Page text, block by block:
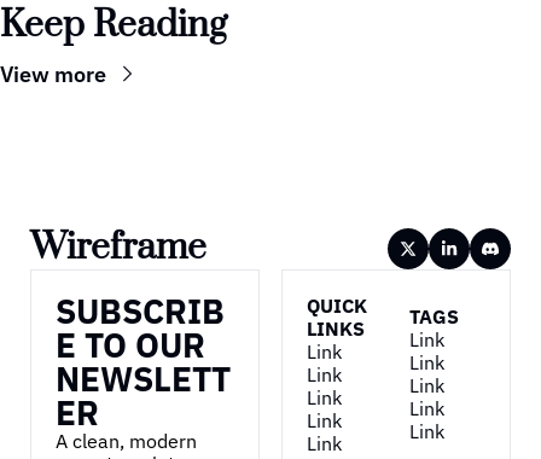
Keep Reading
View more
Wireframe
SUBSCRIB
E TO OUR
NEWSLETT
ER
A clean, modern
QUICK
LINKS
Link
Link
Link
Link
Link
TAGS
Link
Link
Link
Link
Link